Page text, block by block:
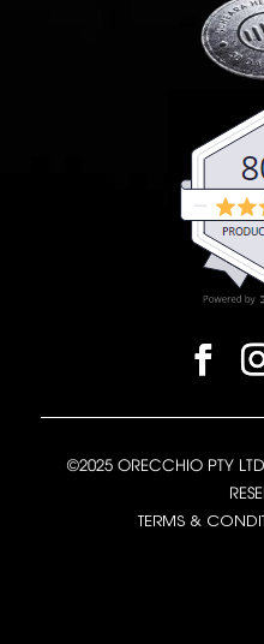
©2025 ORECCHIO PTY
TERMS &